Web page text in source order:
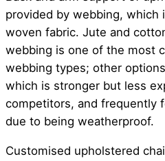
provided by webbing, which
woven fabric. Jute and
webbing is one of the most
webbing types; other
which is stronger but less
competitors, and frequently
due to being weatherproof.
Customised upholstered